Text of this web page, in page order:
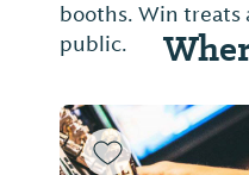
booths. Win treats
public.